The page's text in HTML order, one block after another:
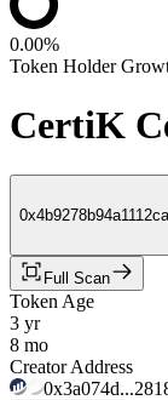
0.00%
Token Holder
CertiK
Full Scan
Token Age
3 yr
8 mo
Creator Address